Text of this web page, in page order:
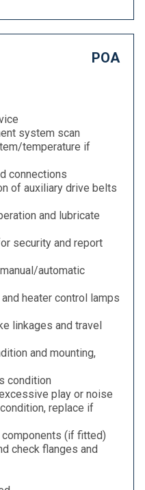
POA
system scan
temperature if
connections
of auxiliary drive belts
and lubricate
security and report
automatic
heater control lamps
linkages and travel
and mounting,
condition
play or noise
replace if
(if fitted)
check flanges and